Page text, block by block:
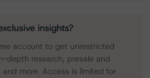
insights?
account to get unrestricted
depth research, presale and
more. Access is limited for